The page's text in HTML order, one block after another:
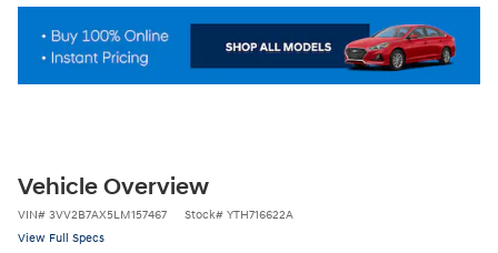
Vehicle Overview
VIN# 3VV2B7AX5LM157467 Stock# YTH716622A
View Full Specs